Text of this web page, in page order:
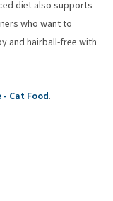
diet also supports
who want to
and hairball-free with
Cat Food.